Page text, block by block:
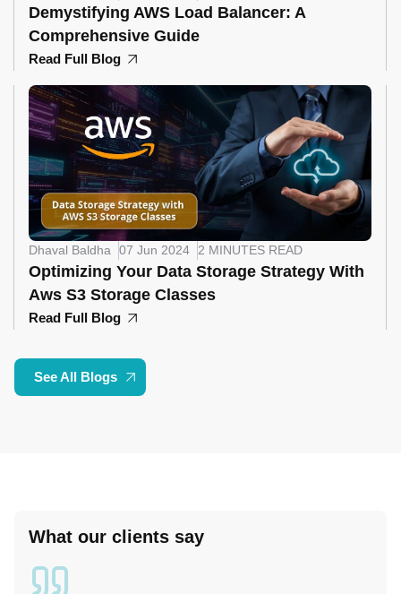
Demystifying AWS Load Balancer: A
Comprehensive Guide
Read Full Blog
Dhaval Baldha 07 Jun 2024 2 MINUTES READ
Optimizing Your Data Storage Strategy With
Aws S3 Storage Classes
Read Full Blog
See All Blogs
What our clients say